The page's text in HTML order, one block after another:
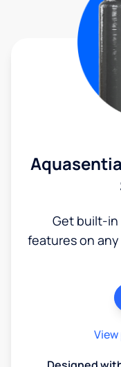
Get built-in
features on